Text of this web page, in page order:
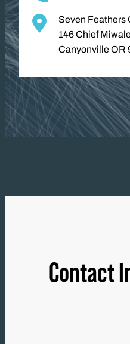
Seven Feathers
146 Chief
Canyonville OR
Contact